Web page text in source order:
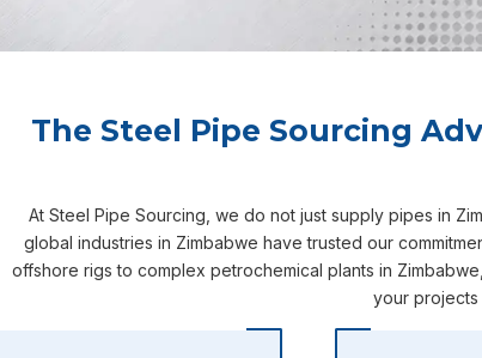
The Steel Pipe Sourcing
At Steel Pipe Sourcing, we do not just supply pipes in
global industries in Zimbabwe have trusted our
offshore rigs to complex petrochemical plants in
your projects